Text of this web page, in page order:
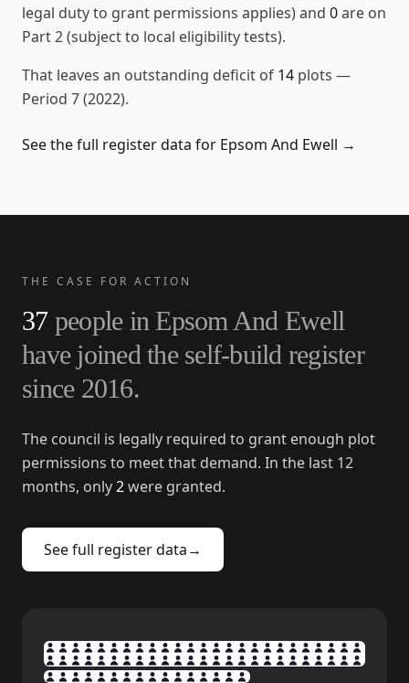
legal duty to grant permissions applies) and 0are on
Part 2 (subject to local eligibility tests).
That leaves an outstanding deficit of 14 plots —
Period 7 (2022).
See the full register data for Epsom And Ewell →
THE CASE FOR ACTION
37 people in Epsom And Ewell
have joined the self-build register
since 2016.
The council is legally required to grant enough plot
permissions to meet that demand. In the last 12
months, only2were granted.
See full register data→